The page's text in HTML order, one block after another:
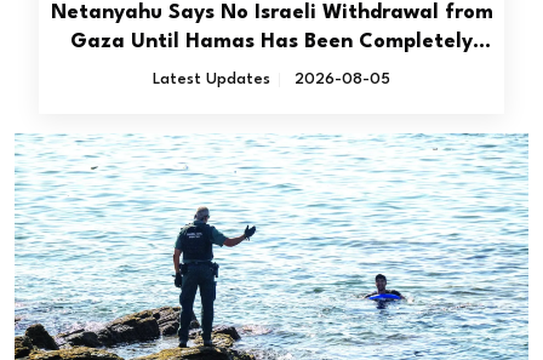
Netanyahu Says No Israeli Withdrawal from
Gaza Until Hamas Has Been Completely
Disarmed
Latest Updates 2026-08-05